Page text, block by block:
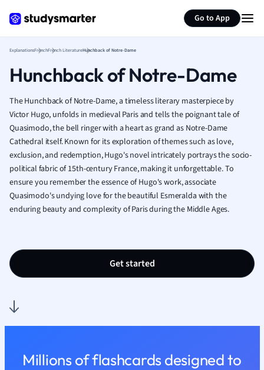
Go to App
French
Geography
History
Hospitality and
Human
Japanese
Italian
Law
Marketing
Math
Media Studies
Medicine
Nutrition and
Sociology
ExplanationsFrenchFrench LiteratureHunchback of Notre-Dame
Hunchback of Notre-Dame
The Hunchback of Notre-Dame, a timeless literary masterpiece by
Victor Hugo, unfolds in medieval Paris and tells the poignant tale of
Quasimodo, the bell ringer with a heart as grand as Notre-Dame
Cathedral itself. Known for its exploration of themes such as love,
exclusion, and redemption, Hugo's novel intricately portrays the socio-
political fabric of 15th-century France, making it unforgettable. To
ensure you remember the essence of Hugo's work, associate
Quasimodo's undying love for the beautiful Esmeralda with the
enduring beauty and complexity of Paris during the Middle Ages.
Get started
Millions of flashcards designed to
Summarize page